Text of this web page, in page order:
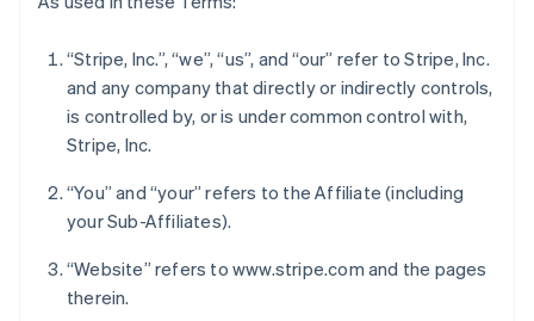
“Stripe, Inc.”, “we”, “us”, and “our” refer to Stripe, Inc.
and any company that directly or indirectly controls,
is controlled by, or is under common control with,
Stripe, Inc.
“You” and “your” refers to the Affiliate (including
your Sub-Affiliates).
“Website” refers to www.stripe.com and the pages
therein.